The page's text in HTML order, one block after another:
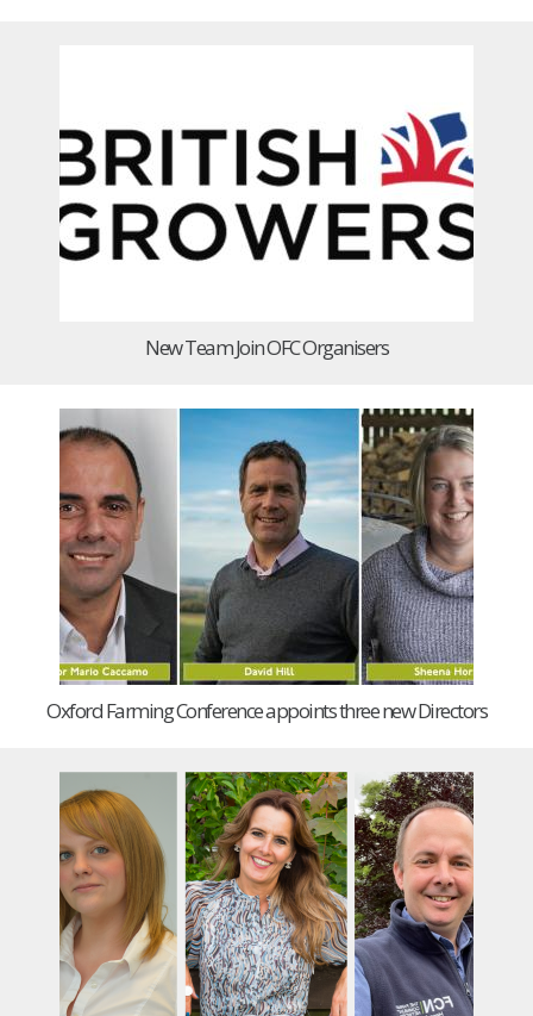
New Team Join OFC Organisers
Oxford Farming Conference appoints three new Directors